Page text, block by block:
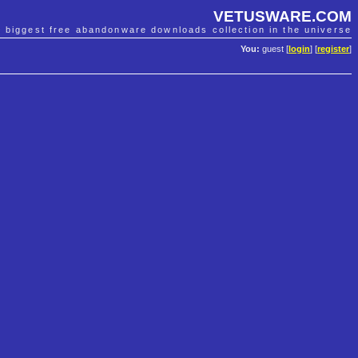
VETUSWARE.COM
biggest free abandonware downloads collection in the universe
You: guest [ login] [register]